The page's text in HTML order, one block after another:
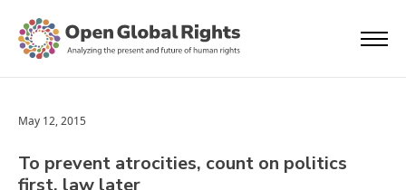
May 12, 2015
To prevent atrocities, count on politics
first, law later